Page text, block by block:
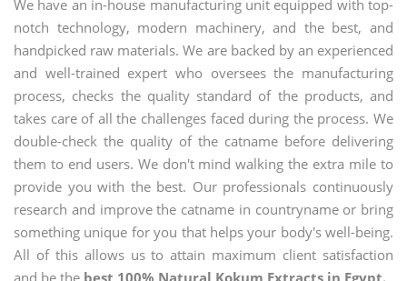
We have an in-house manufacturing unit equipped with top-
notch technology, modern machinery, and the best, and
handpicked raw materials. We are backed by an experienced
and well-trained expert who oversees the manufacturing
process, checks the quality standard of the products, and
takes care of all the challenges faced during the process. We
double-check the quality of the catname before delivering
them to end users. We don't mind walking the extra mile to
provide you with the best. Our professionals continuously
research and improve the catname in countryname or bring
something unique for you that helps your body's well-being.
All of this allows us to attain maximum client satisfaction
and be the best 100% Natural Kokum Extracts in Egypt.